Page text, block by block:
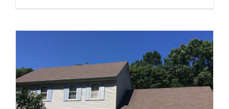
Roofing Winter